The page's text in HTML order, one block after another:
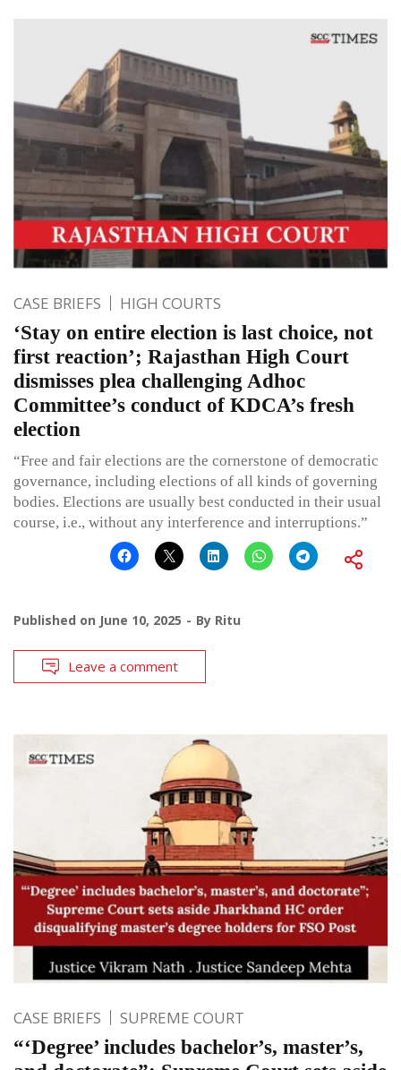
CASE BRIEFS HIGH COURTS
‘Stay on entire election is last choice, not
first reaction’; Rajasthan High Court
dismisses plea challenging Adhoc
Committee’s conduct of KDCA’s fresh
election
“Free and fair elections are the cornerstone of democratic
governance, including elections of all kinds of governing
bodies. Elections are usually best conducted in their usual
course, i.e., without any interference and interruptions.”
Published on June 10, 2025 By Ritu
Leave a comment
CASE BRIEFS SUPREME COURT
“‘Degree’ includes bachelor’s, master’s,